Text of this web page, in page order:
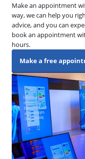
Make an appointment
way, we can help you
advice, and you can
book an appointment
hours.
Make a free